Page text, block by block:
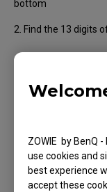
ZOWIE by BenQ
use cookies and
best experience
accept these
bottom
2. Find the 13 digits
● Wired